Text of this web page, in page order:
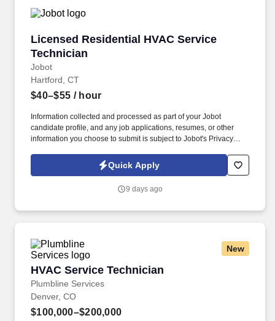
Licensed Residential HVAC Service
Technician
Jobot
Licensed Residential HVAC Service
Hartford, CT
$40–$55 / hour
Information collected and processed as part of your Jobot
candidate profile, and any job applications, resumes, or other
information you choose to submit is subject to Jobot's Privacy
Jobot Notice Regarding Automated Employment Decision Tools
which are available at jobot.com/legal. Known for delivering high-
offers year-round stability, strong earning potential, and a
Quick Apply
9 days ago
New
HVAC Service Technician
Plumbline Services
HVAC Service Technician
Denver, CO
$100,000–$200,000